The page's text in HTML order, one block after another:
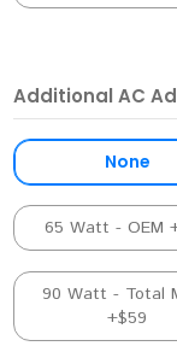
Additional AC
None
65 Watt - OEM
90 Watt - Total
+$59